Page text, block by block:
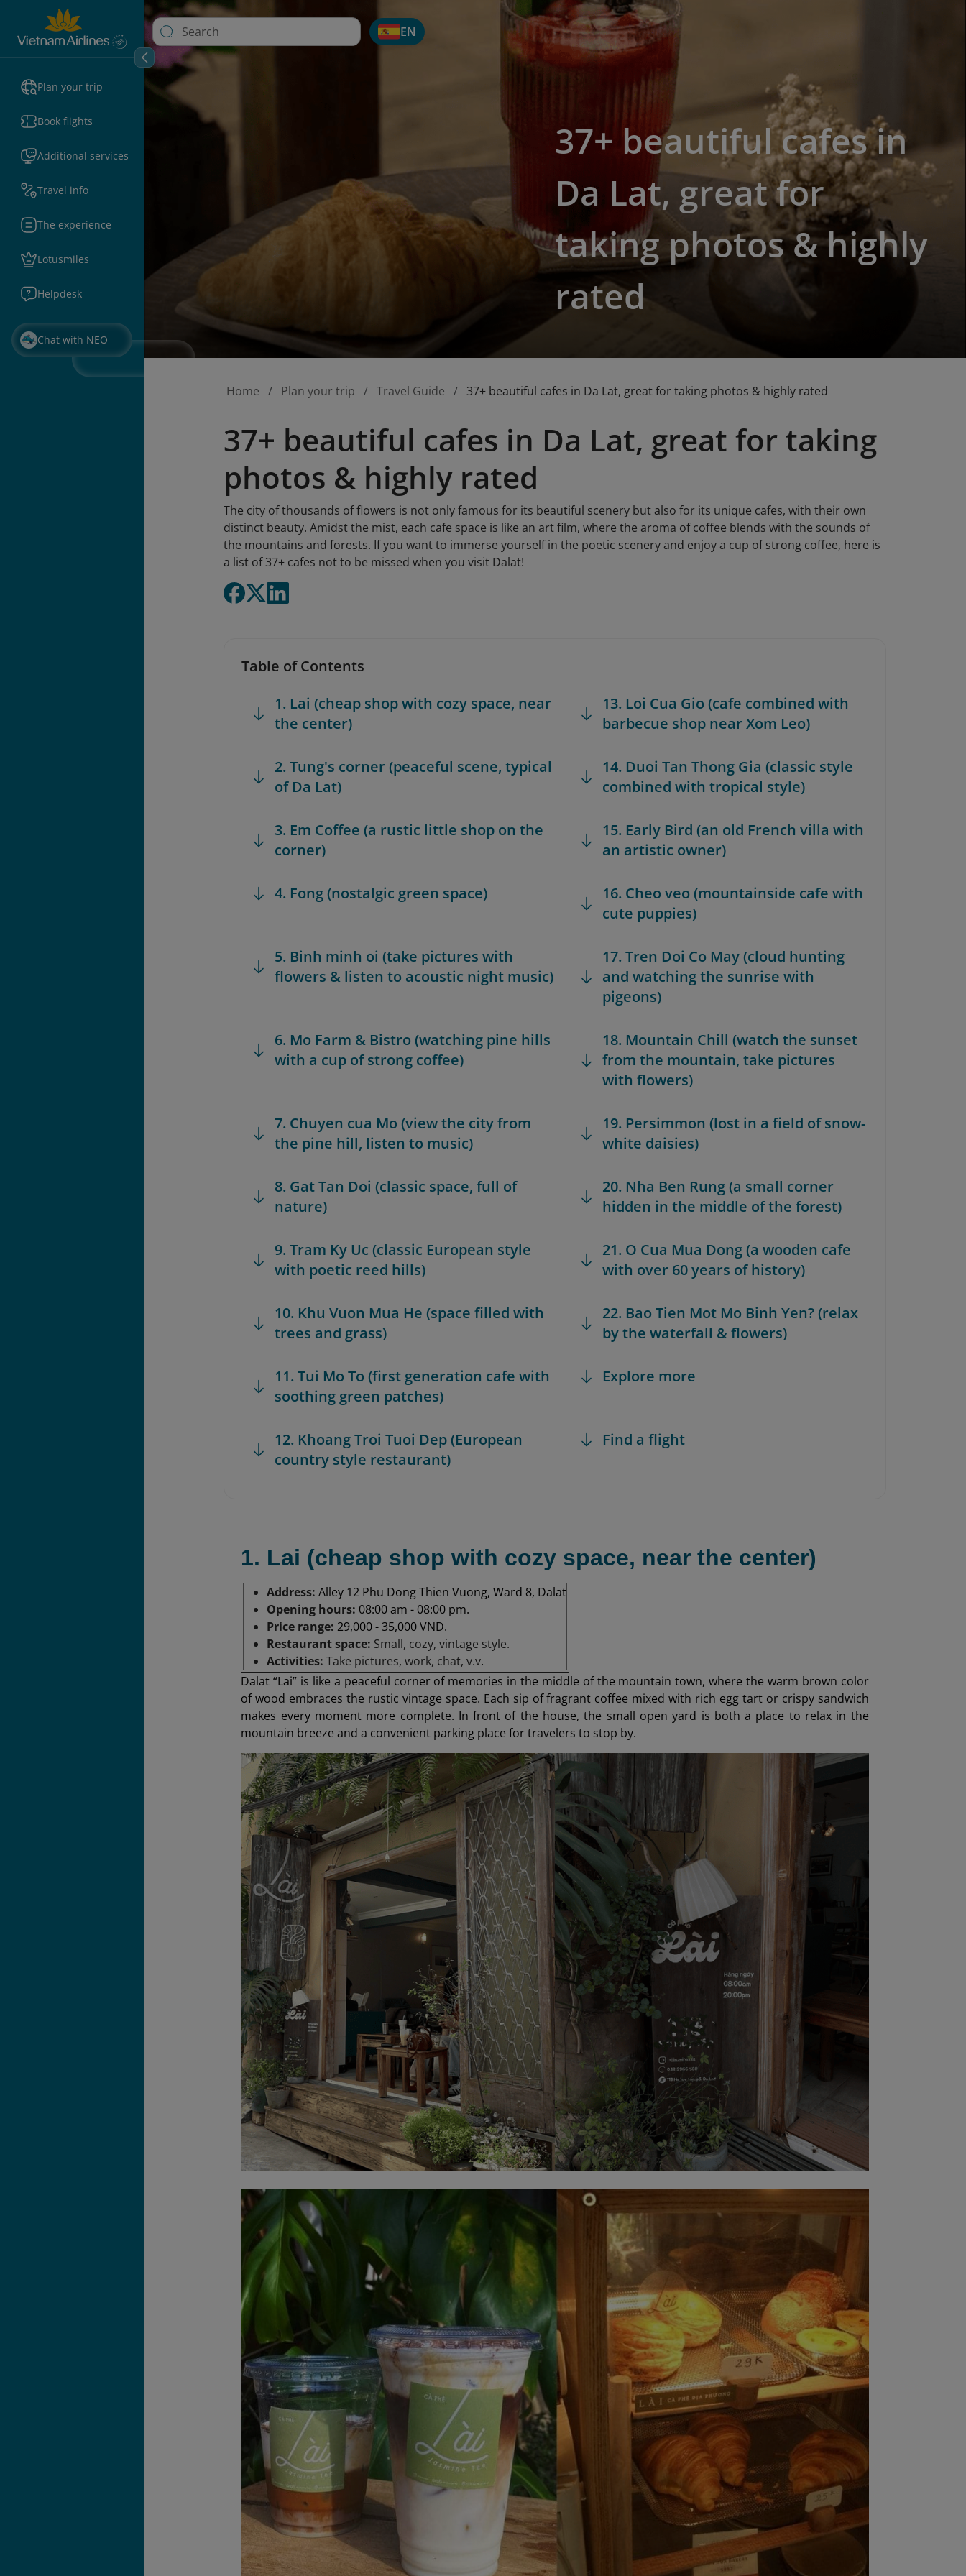
Plan your trip
Book flights
Additional services
Travel info
The experience
Lotusmiles
Helpdesk
Chat with NEO
EN
37+ beautiful cafes in
Da Lat, great for
taking photos & highly
rated
Home Plan your trip Travel Guide 37+ beautiful cafes in Da Lat, great for taking photos & highly rated
37+ beautiful cafes in Da Lat, great for taking
photos & highly rated
The city of thousands of flowers is not only famous for its beautiful scenery but also for its unique cafes, with their own
distinct beauty. Amidst the mist, each cafe space is like an art film, where the aroma of coffee blends with the sounds of
the mountains and forests. If you want to immerse yourself in the poetic scenery and enjoy a cup of strong coffee, here is
a list of 37+ cafes not to be missed when you visit Dalat!
Table of Contents
1. Lai (cheap shop with cozy space, near
the center)
2. Tung's corner (peaceful scene, typical
of Da Lat)
3. Em Coffee (a rustic little shop on the
corner)
4. Fong (nostalgic green space)
5. Binh minh oi (take pictures with
flowers & listen to acoustic night music)
6. Mo Farm & Bistro (watching pine hills
with a cup of strong coffee)
7. Chuyen cua Mo (view the city from
the pine hill, listen to music)
8. Gat Tan Doi (classic space, full of
nature)
9. Tram Ky Uc (classic European style
with poetic reed hills)
10. Khu Vuon Mua He (space filled with
trees and grass)
11. Tui Mo To (first generation cafe with
soothing green patches)
12. Khoang Troi Tuoi Dep (European
country style restaurant)
13. Loi Cua Gio (cafe combined with
barbecue shop near Xom Leo)
14. Duoi Tan Thong Gia (classic style
combined with tropical style)
15. Early Bird (an old French villa with
an artistic owner)
16. Cheo veo (mountainside cafe with
cute puppies)
17. Tren Doi Co May (cloud hunting
and watching the sunrise with
pigeons)
18. Mountain Chill (watch the sunset
from the mountain, take pictures
with flowers)
19. Persimmon (lost in a field of snow-
white daisies)
20. Nha Ben Rung (a small corner
hidden in the middle of the forest)
21. O Cua Mua Dong (a wooden cafe
with over 60 years of history)
22. Bao Tien Mot Mo Binh Yen? (relax
by the waterfall & flowers)
Explore more
Find a flight
1. Lai (cheap shop with cozy space, near the center)
Address:Alley 12 Phu Dong Thien Vuong, Ward 8, Dalat
Opening hours: 08:00 am - 08:00 pm.
Price range:29,000 - 35,000 VND.
Restaurant space: Small, cozy, vintage style.
Activities:Take pictures, work, chat, v.v.
Dalat “Lai” is like a peaceful corner of memories in the middle of the mountain town, where the warm brown color
of wood embraces the rustic vintage space. Each sip of fragrant coffee mixed with rich egg tart or crispy sandwich
makes every moment more complete. In front of the house, the small open yard is both a place to relax in the
mountain breeze and a convenient parking place for travelers to stop by.